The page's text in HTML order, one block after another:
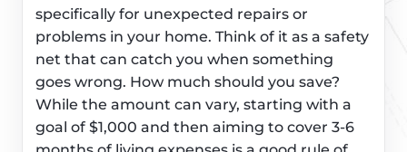
specifically for unexpected repairs or
problems in your home. Think of it as a safety
net that can catch you when something
goes wrong. How much should you save?
While the amount can vary, starting with a
goal of $1,000 and then aiming to cover 3-6